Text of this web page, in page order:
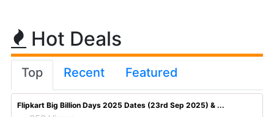
Hot Deals
Top Recent Featured
Flipkart Big Billion Days 2025 Dates (23rd Sep 2025) & ...